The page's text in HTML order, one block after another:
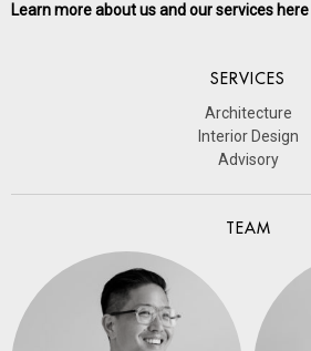
Learn more about us and our services here
SERVICES
Architecture
Interior Design
Advisory
TEAM